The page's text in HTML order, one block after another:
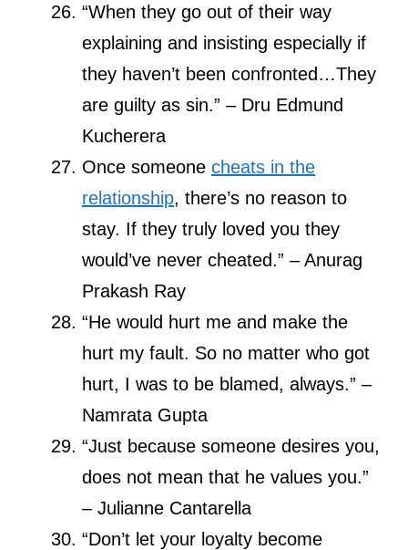
“When they go out of their way
explaining and insisting especially if
they haven’t been confronted…They
are guilty as sin.” – Dru Edmund
Kucherera
Once someone cheats in the
relationship, there’s no reason to
stay. If they truly loved you they
would’ve never cheated.” – Anurag
Prakash Ray
“He would hurt me and make the
hurt my fault. So no matter who got
hurt, I was to be blamed, always.” –
Namrata Gupta
“Just because someone desires you,
does not mean that he values you.”
– Julianne Cantarella
“Don’t let your loyalty become